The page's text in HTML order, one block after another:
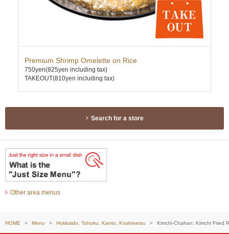
Premium Shrimp Omelette on Rice
750yen(825yen including tax)
TAKEOUT(810yen including tax)
Search for a store
Other area menus
HOME Menu Hokkaido, Tohoku, Kanto, Koshinetsu Kimchi-Chahan: Kimchi Fried